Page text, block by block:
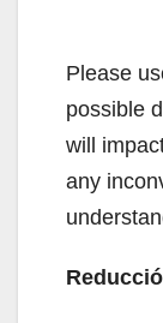
Please
possible
will
any